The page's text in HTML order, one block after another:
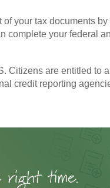
your tax documents
complete your federal
Citizens are entitled to
credit reporting